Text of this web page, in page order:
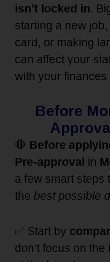
isn’t locked in.
starting a new
card, or making
can affect your
with your
Before
🛑 Before
Pre-approval in
a few smart steps
the best possible
✅ Start by
don’t focus on the